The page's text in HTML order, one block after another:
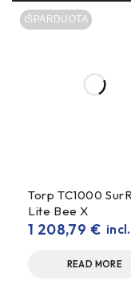
Yes, it is adjustable
not exceed2 A and
voltage
IŠPARDUOTA
Torp TC1000
Lite Bee X
1 208,79 €
READ MORE